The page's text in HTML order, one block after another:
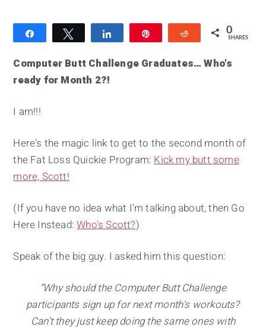
Tweet Reddit 0
SHARES
Computer Butt Challenge Graduates… Who's
ready for Month 2?!
I am!!!
Here's the magic link to get to the second month of
the Fat Loss Quickie Program:Kick my butt some
more, Scott!
(If you have no idea what I'm talking about, then Go
Here Instead:Who's Scott?)
Speak of the big guy. I asked him this question:
“Why should the Computer Butt Challenge
participants sign up for next month's workouts?
Can't they just keep doing the same ones with